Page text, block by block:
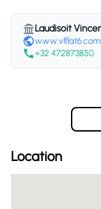
www.vlflat6.com
+32 472873850
Location